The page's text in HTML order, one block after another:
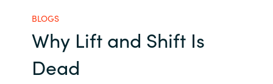
Global site
ISV Innovation Hub
Our Expertise
BLOGS
Why Lift and Shift Is
Dead